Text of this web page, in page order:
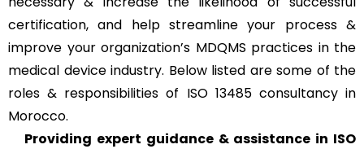
certification, and help streamline your process &
improve your organization’s MDQMS practices in the
medical device industry. Below listed are some of the
roles & responsibilities of ISO 13485 consultancy in
Morocco.
Providing expert guidance & assistance in ISO